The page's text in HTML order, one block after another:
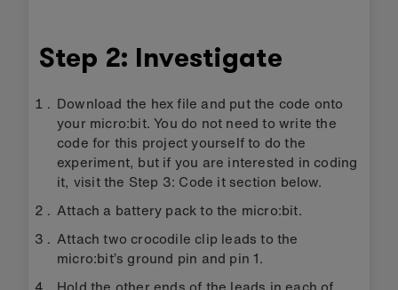
Step 2: Investigate
Download the hex file and put the code onto
your micro:bit. You do not need to write the
code for this project yourself to do the
experiment, but if you are interested in coding
it, visit the Step 3: Code it section below.
Attach a battery pack to the micro:bit.
Attach two crocodile clip leads to the
micro:bit’s ground pin and pin 1.
Hold the other ends of the leads in each of